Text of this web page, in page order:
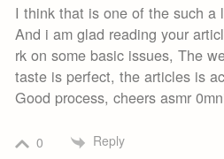
I think that is one of the such a
And i am glad reading your
rk on some basic issues, The
taste is perfect, the articles is
Good process, cheers asmr
0 Reply